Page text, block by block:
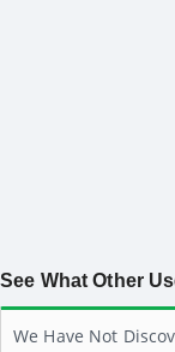
See What Other
We Have Not